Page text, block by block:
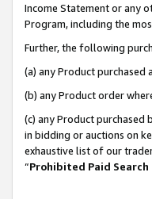
Income Statement or any
Program, including the
Further, the following
(a) any Product
(b) any Product order
(c) any Product
in bidding or auctions on
exhaustive list of our
“Prohibited Paid Search